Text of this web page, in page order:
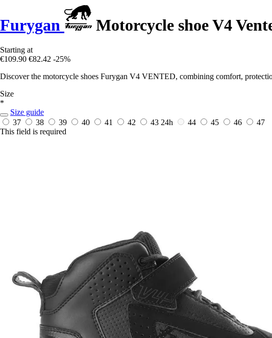
Furygan Motorcycle shoe V4
Starting at
€109.90 €82.42 -25%
Discover the motorcycle shoes Furygan V4 VENTED, combining comfort,
Size
*
Size guide
37
38 39 40 41 42 43 24h 44 45 46
47
This field is required